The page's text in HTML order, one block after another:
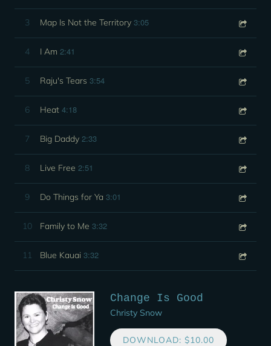
3 Map Is Not the Territory 3:05
4 I Am 2:41
5 Raju's Tears 3:54
6 Heat 4:18
7 Big Daddy 2:33
8 Live Free 2:51
9 Do Things for Ya 3:01
10 Family to Me 3:32
11 Blue Kauai 3:32
Change Is Good
Christy Snow
DOWNLOAD: $10.00